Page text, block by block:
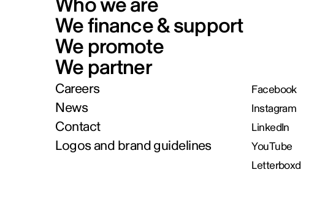
We finance & support
We promote
We partner
Careers
News
Contact
Logos and brand guidelines
Facebook
Instagram
LinkedIn
YouTube
Letterboxd